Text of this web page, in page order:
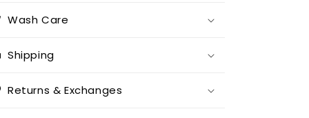
Wash Care
Shipping
Returns & Exchanges